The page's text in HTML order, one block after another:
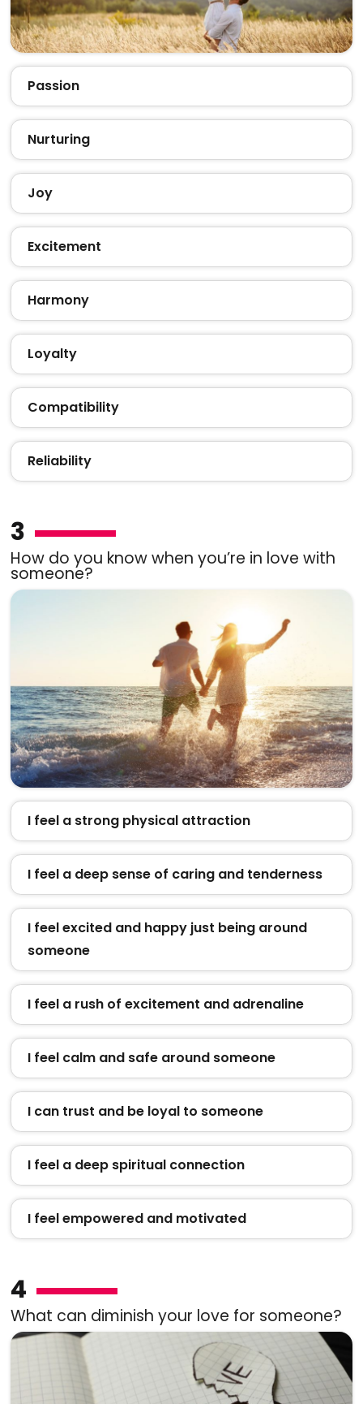
Passion
Nurturing
Joy
Excitement
Harmony
Loyalty
Compatibility
Reliability
3
How do you know when you’re in love with
someone?
I feel a strong physical attraction
I feel a deep sense of caring and tenderness
I feel excited and happy just being around
someone
I feel a rush of excitement and adrenaline
I feel calm and safe around someone
I can trust and be loyal to someone
I feel a deep spiritual connection
I feel empowered and motivated
4
What can diminish your love for someone?